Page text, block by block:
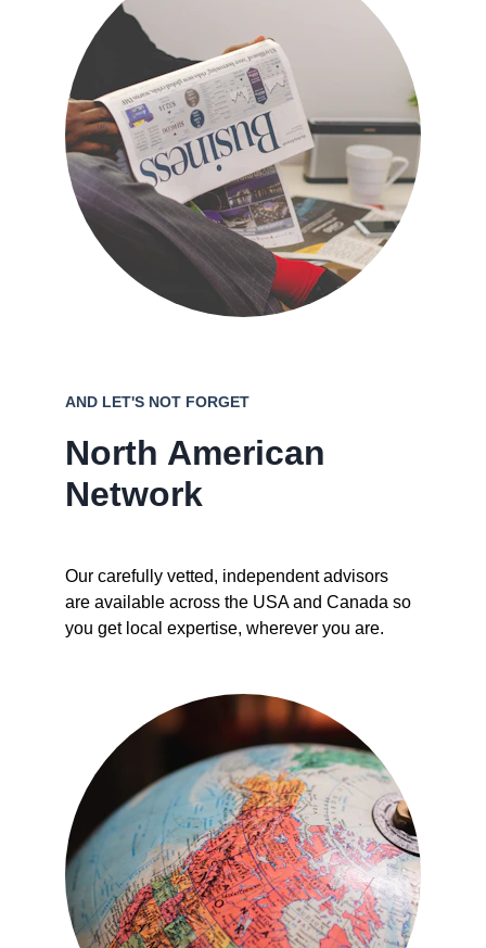
AND LET'S NOT FORGET
North American
Network
Our carefully vetted, independent advisors
are available across the USA and Canada so
you get local expertise, wherever you are.